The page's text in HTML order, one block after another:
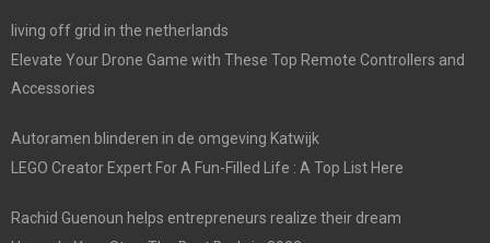
living off grid in the netherlands
Elevate Your Drone Game with These Top Remote Controllers and
Accessories
Autoramen blinderen in de omgeving Katwijk
LEGO Creator Expert For A Fun-Filled Life : A Top List Here
Rachid Guenoun helps entrepreneurs realize their dream